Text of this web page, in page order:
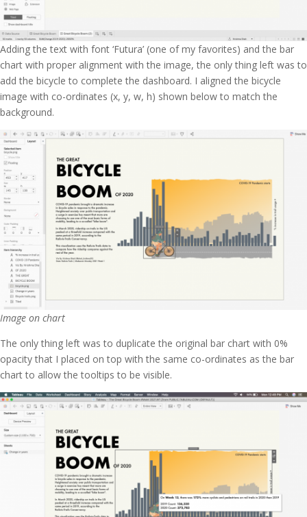
Adding the text with font ‘Futura’ (one of my favorites) and the bar
chart with proper alignment with the image, the only thing left was to
add the bicycle to complete the dashboard. I aligned the bicycle
image with co-ordinates (x, y, w, h) shown below to match the
background.
Image on chart
The only thing left was to duplicate the original bar chart with 0%
opacity that I placed on top with the same co-ordinates as the bar
chart to allow the tooltips to be visible.